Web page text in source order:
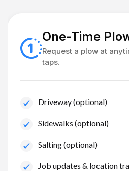
One-Time
Request a plow at
taps.
Driveway (optional)
Sidewalks (optional)
Salting (optional)
Job updates & location